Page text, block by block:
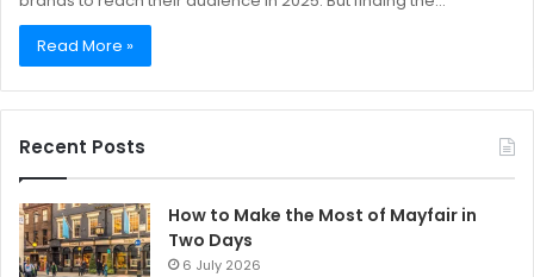
Read More »
Recent Posts
How to Make the Most of Mayfair in
Two Days
6 July 2026